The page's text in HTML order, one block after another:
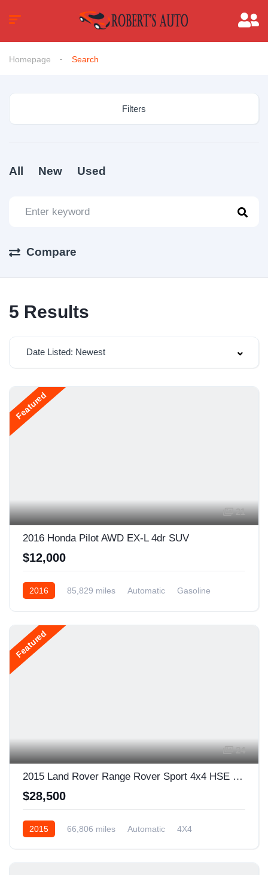
Homepage Search
Filters
All New Used
Compare
5 Results
Date Listed: Newest
Featured
21
2016 Honda Pilot AWD EX-L 4dr SUV
$12,000
2016 85,829 miles Automatic
Gasoline
Featured
24
2015 Land Rover Range Rover Sport 4x4 HSE 4dr SUV
$28,500
2015 66,806 miles Automatic 4X4